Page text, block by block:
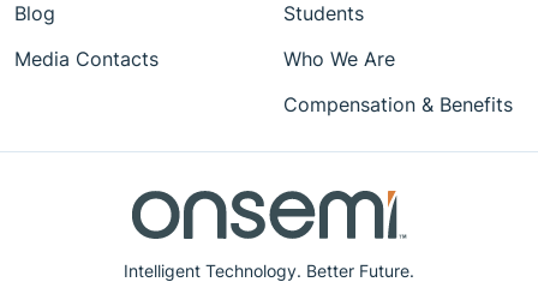
Intelligent Technology. Better Future.
Blog
Media Contacts
Students
Who We Are
Compensation & Benefits